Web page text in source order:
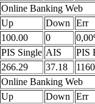
Online Banking Web
Up Down Err
100.00 0
PIS Single AIS
PIS
266.29 37.18
Online Banking Web
Up Down Err